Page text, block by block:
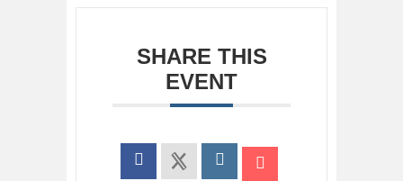
SHARE THIS
EVENT